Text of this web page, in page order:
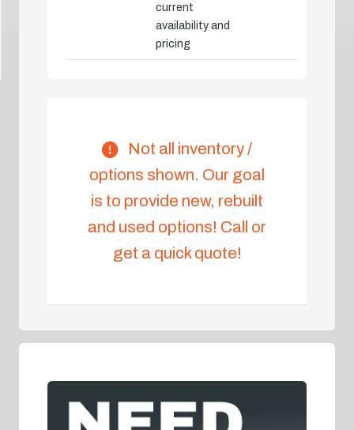
current
availability and
pricing
Not all inventory /
options shown. Our goal
is to provide new, rebuilt
and used options! Call or
get a quick quote!